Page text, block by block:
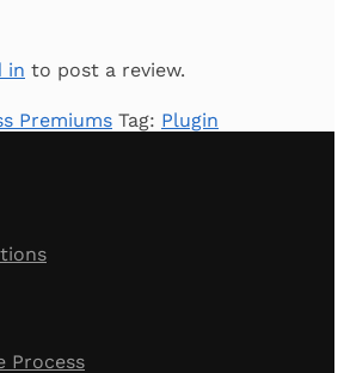
in to post a review.
Premiums Tag: Plugin
Process